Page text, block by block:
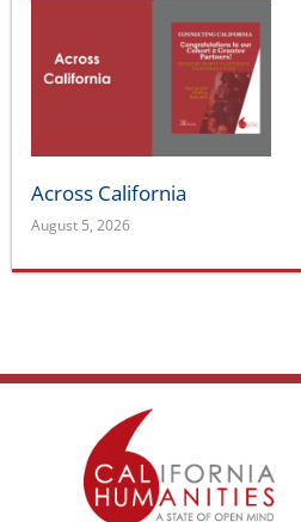
Across California
August 5, 2026